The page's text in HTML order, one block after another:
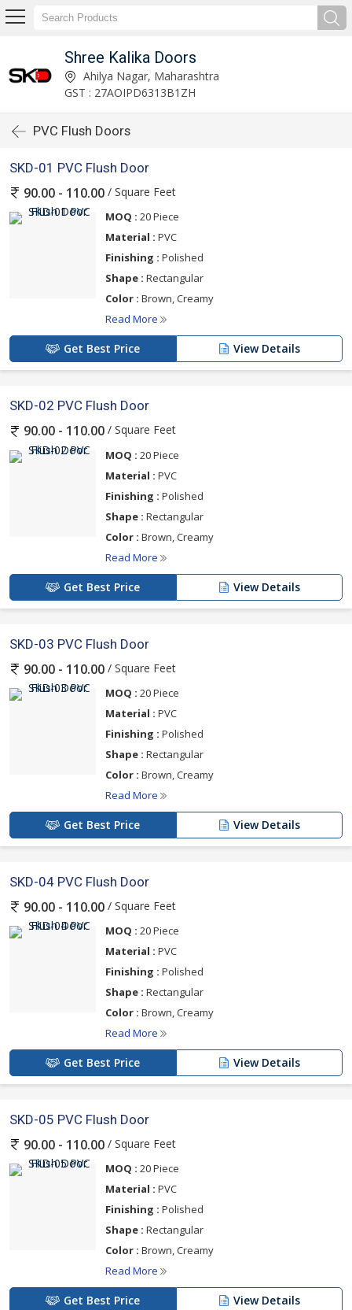
Shree Kalika Doors
Ahilya Nagar, Maharashtra
GST : 27AOIPD6313B1ZH
PVC Flush Doors
SKD-01 PVC Flush Door
90.00 - 110.00 / Square Feet
MOQ : 20 Piece
Material : PVC
Finishing : Polished
Shape : Rectangular
Color : Brown, Creamy
Read More
Get Best Price View Details
SKD-02 PVC Flush Door
90.00 - 110.00 / Square Feet
MOQ : 20 Piece
Material : PVC
Finishing : Polished
Shape : Rectangular
Color : Brown, Creamy
Read More
Get Best Price View Details
SKD-03 PVC Flush Door
90.00 - 110.00 / Square Feet
MOQ : 20 Piece
Material : PVC
Finishing : Polished
Shape : Rectangular
Color : Brown, Creamy
Read More
Get Best Price View Details
SKD-04 PVC Flush Door
90.00 - 110.00 / Square Feet
MOQ : 20 Piece
Material : PVC
Finishing : Polished
Shape : Rectangular
Color : Brown, Creamy
Read More
Get Best Price View Details
SKD-05 PVC Flush Door
90.00 - 110.00 / Square Feet
MOQ : 20 Piece
Material : PVC
Finishing : Polished
Shape : Rectangular
Color : Brown, Creamy
Read More
Get Best Price View Details